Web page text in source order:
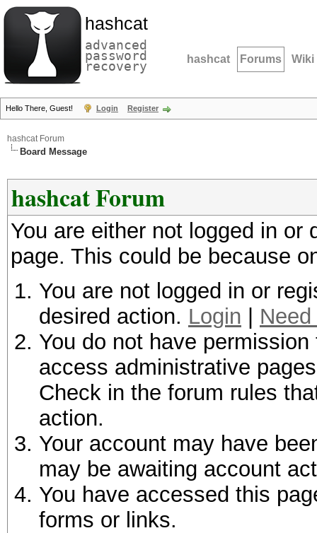
hashcat
advanced
password
recovery hashcat Forums Wiki
Hello There, Guest! Login Register
hashcat Forum
Board Message
hashcat Forum
You are either not logged in
page. This could be because
You are not logged in or
desired action. Login
You do not have
access administrative
Check in the forum rules
action.
Your account may have
may be awaiting account
You have accessed this
forms or links.